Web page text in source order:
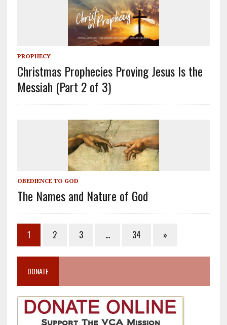
PROPHECY
Christmas Prophecies Proving Jesus Is the
Messiah (Part 2 of 3)
OBEDIENCE TO GOD
The Names and Nature of God
1 2 3 … 34 »
DONATE